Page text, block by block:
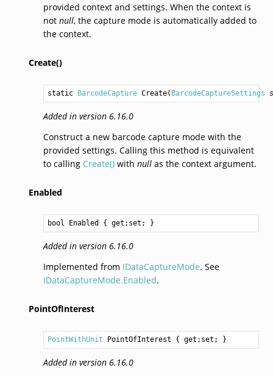
provided context and settings. When the context is
not null, the capture mode is automatically added to
the context.
Create()
static BarcodeCapture Create( BarcodeCaptureSettings
Added in version 6.16.0
Construct a new barcode capture mode with the
provided settings. Calling this method is equivalent
to calling Create()with nullas the context argument.
Enabled
bool Enabled { get;set; }
Added in version 6.16.0
Implemented from IDataCaptureMode. See
IDataCaptureMode.Enabled.
PointOfInterest
PointWithUnit PointOfInterest { get;set; }
Added in version 6.16.0